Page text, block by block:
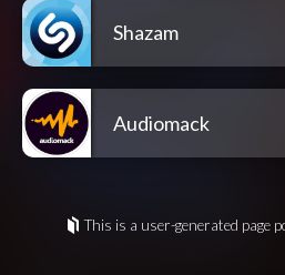
Shazam
Audiomack
This is a user-generated page